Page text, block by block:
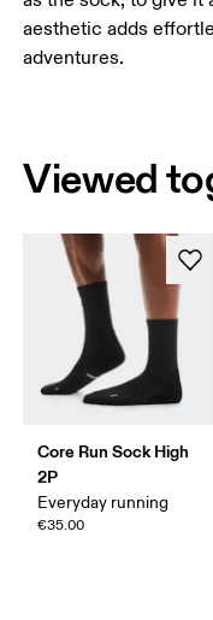
aesthetic adds
adventures.
Viewed
Core Run Sock High
2P
Everyday running
€35.00